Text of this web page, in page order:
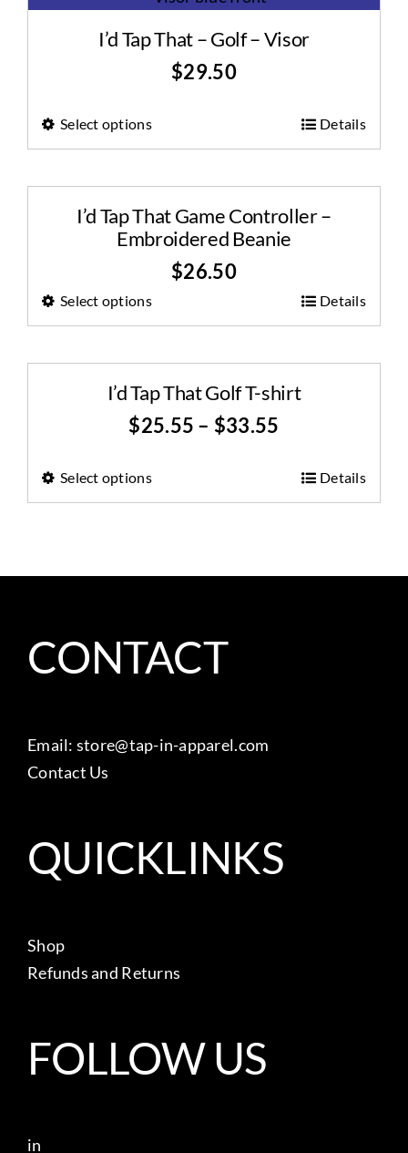
I’d Tap That – Golf – Visor
$29.50
Select options Details
I’d Tap That Game Controller –
Embroidered Beanie
$26.50
Select options Details
I’d Tap That Golf T-shirt
$25.55 – $33.55
Select options Details
CONTACT
Email: store@tap-in-apparel.com
Contact Us
QUICKLINKS
Shop
Refunds and Returns
FOLLOW US
in